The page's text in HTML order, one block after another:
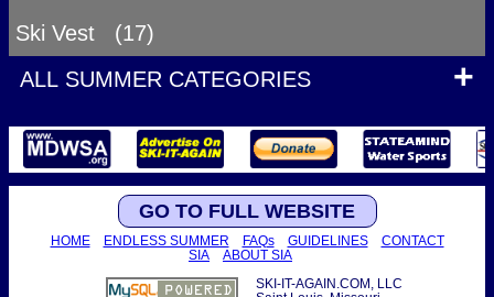
Ski Vest (17)
ALL SUMMER CATEGORIES
GO TO FULL WEBSITE
HOME ENDLESS SUMMER FAQs GUIDELINES
CONTACT
SIA
ABOUT SIA
SKI-IT-AGAIN.COM, LLC